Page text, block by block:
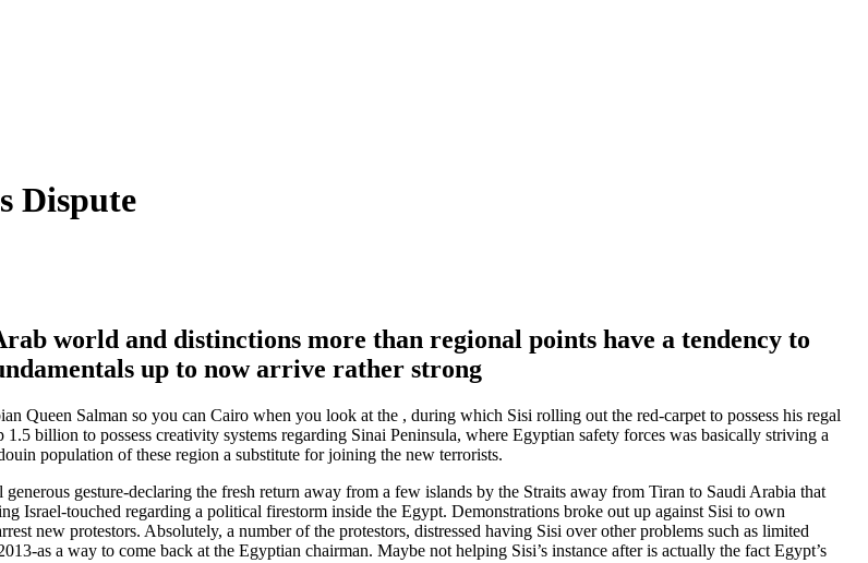
Dispute
world and distinctions more than regional points have a tendency to
up to now arrive rather strong
Queen Salman so you can Cairo when you look at the , during which Sisi rolling out the red-carpet to possess his regal
billion to possess creativity systems regarding Sinai Peninsula, where Egyptian safety forces was basically striving a
population of these region a substitute for joining the new terrorists.
gesture-declaring the fresh return away from a few islands by the Straits away from Tiran to Saudi Arabia that
Israel-touched regarding a political firestorm inside the Egypt. Demonstrations broke out up against Sisi to own
new protestors. Absolutely, a number of the protestors, distressed having Sisi over other problems such as limited
as a way to come back at the Egyptian chairman. Maybe not helping Sisi’s instance after is actually the fact Egypt’s